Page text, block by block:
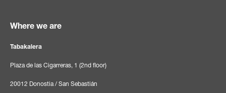
Where we are
Tabakalera
Plaza de las Cigarreras, 1 (2nd floor)
20012 Donostia / San Sebastián